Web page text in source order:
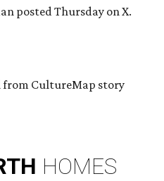
posted Thursday on X.
from CultureMap story
HOMES